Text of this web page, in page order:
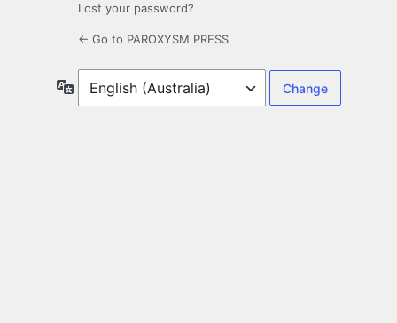
Lost your password?
← Go to PAROXYSM PRESS
Language